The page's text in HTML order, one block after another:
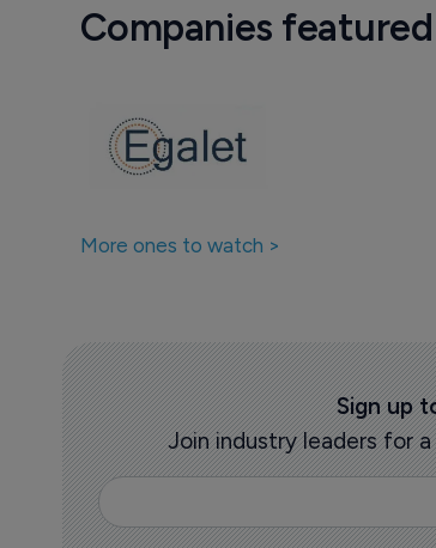
Companies
More ones to watch >
Sign up
Join industry leaders for